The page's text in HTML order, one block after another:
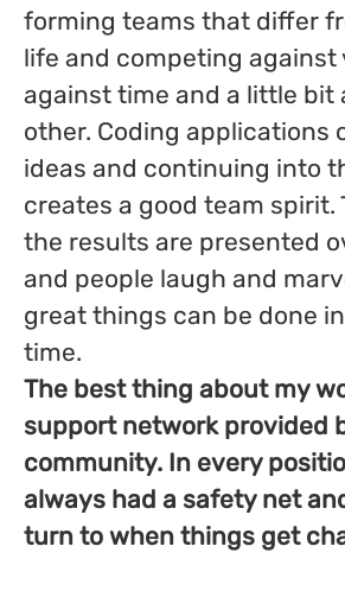
forming teams that differ
life and competing against
against time and a little bit
other. Coding applications
ideas and continuing into
creates a good team spirit.
the results are presented
and people laugh and
great things can be done
time.
The best thing about my
support network provided
community. In every
always had a safety net
turn to when things get